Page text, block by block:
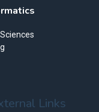
Links